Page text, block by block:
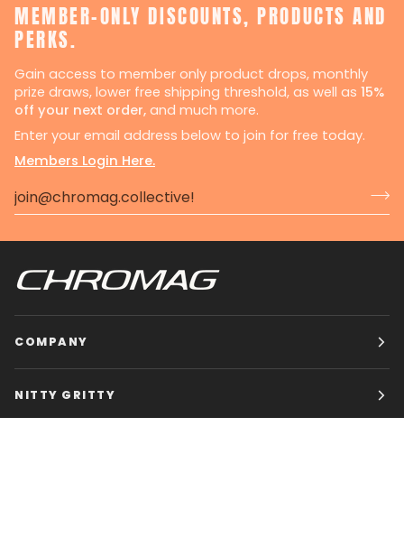
MEMBER-ONLY DISCOUNTS, PRODUCTS AND
PERKS.
Gain access to member only product drops, monthly
prize draws, lower free shipping threshold, as well as 15%
off your next order, and much more.
Enter your email address below to join for free today.
Members Login Here.
COMPANY
NITTY GRITTY